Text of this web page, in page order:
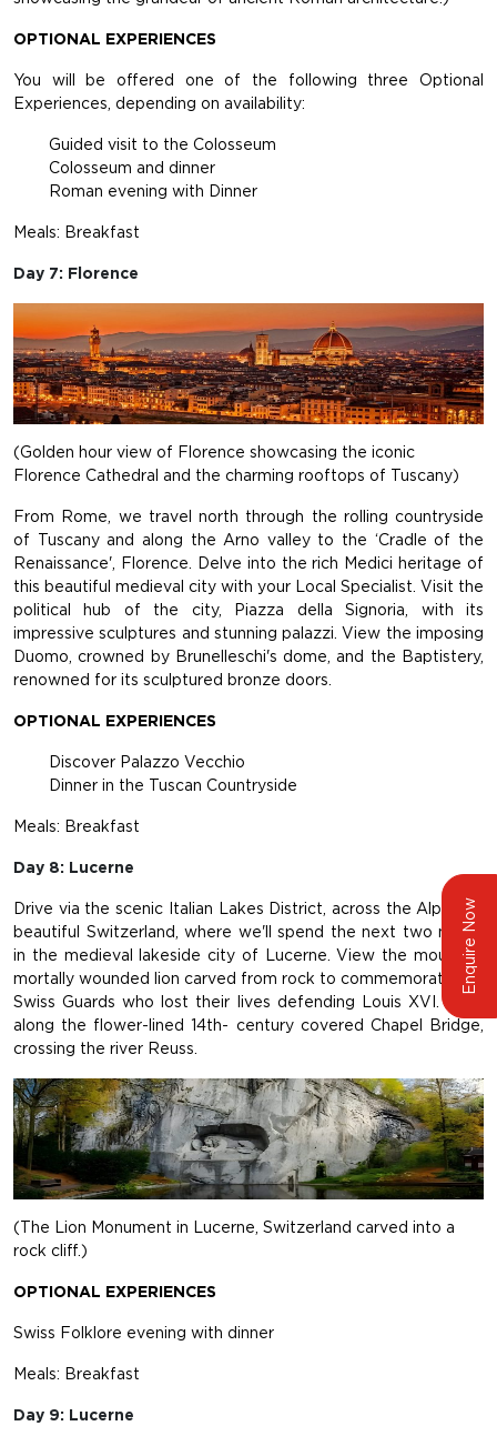
Enquire Now
OPTIONAL EXPERIENCES
You will be offered one of the following three Optional
Experiences, depending on availability:
Guided visit to the Colosseum
Colosseum and dinner
Roman evening with Dinner
Meals: Breakfast
Day 7: Florence
(Golden hour view of Florence showcasing the iconic
Florence Cathedral and the charming rooftops of Tuscany)
From Rome, we travel north through the rolling countryside
of Tuscany and along the Arno valley to the ‘Cradle of the
Renaissance', Florence. Delve into the rich Medici heritage of
this beautiful medieval city with your Local Specialist. Visit the
political hub of the city, Piazza della Signoria, with its
impressive sculptures and stunning palazzi. View the imposing
Duomo, crowned by Brunelleschi's dome, and the Baptistery,
renowned for its sculptured bronze doors.
OPTIONAL EXPERIENCES
Discover Palazzo Vecchio
Dinner in the Tuscan Countryside
Meals: Breakfast
Day 8: Lucerne
Drive via the scenic Italian Lakes District, across the Alps into
beautiful Switzerland, where we'll spend the next two nights
in the medieval lakeside city of Lucerne. View the mournful,
mortally wounded lion carved from rock to commemorate the
Swiss Guards who lost their lives defending Louis XVI. Walk
along the flower-lined 14th- century covered Chapel Bridge,
crossing the river Reuss.
(The Lion Monument in Lucerne, Switzerland carved into a
rock cliff.)
OPTIONAL EXPERIENCES
Swiss Folklore evening with dinner
Meals: Breakfast
Day 9: Lucerne